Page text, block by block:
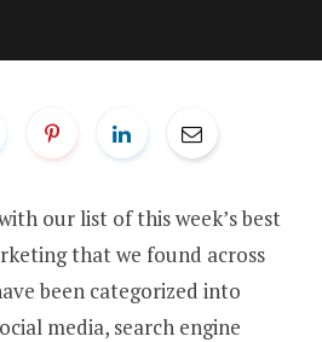
our list of this week’s best
that we found across
been categorized into
media, search engine